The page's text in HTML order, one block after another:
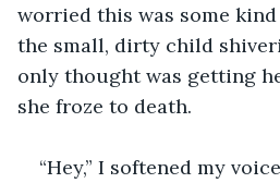
worried this was some
the small, dirty child
only thought was getting
she froze to death.
“Hey,” I softened my